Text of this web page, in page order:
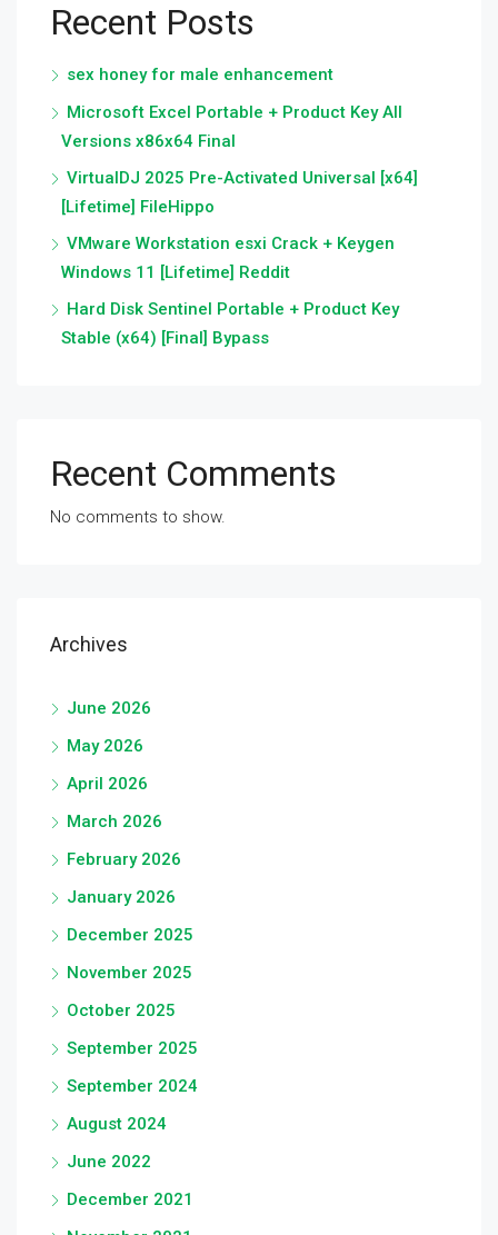
Recent Posts
sex honey for male enhancement
Microsoft Excel Portable + Product Key All
Versions x86x64 Final
VirtualDJ 2025 Pre-Activated Universal [x64]
[Lifetime] FileHippo
VMware Workstation esxi Crack + Keygen
Windows 11 [Lifetime] Reddit
Hard Disk Sentinel Portable + Product Key
Stable (x64) [Final] Bypass
Recent Comments
No comments to show.
Archives
June 2026
May 2026
April 2026
March 2026
February 2026
January 2026
December 2025
November 2025
October 2025
September 2025
September 2024
August 2024
June 2022
December 2021